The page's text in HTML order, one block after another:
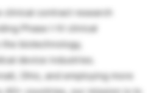
contract research
Phase I-IV clinical
biotechnology,
device industries.
Ohio, and employing more